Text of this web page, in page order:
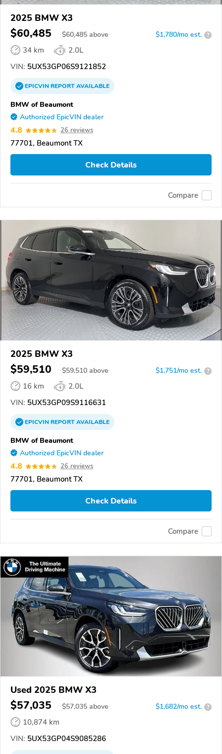
2025 BMW X3
$60,485 $60,485 above $1,780/mo est. ?
34 km
2.0L
VIN: 5UX53GP06S9121852
EPICVINREPORTAVAILABLE
BMW of Beaumont
Authorized EpicVIN dealer
4.8 26 reviews
77701, Beaumont TX
Check Details
Compare
2025 BMW X3
$59,510 $59,510 above $1,751/mo est. ?
16 km
2.0L
VIN: 5UX53GP09S9116631
EPICVINREPORTAVAILABLE
BMW of Beaumont
Authorized EpicVIN dealer
4.8 26 reviews
77701, Beaumont TX
Check Details
Compare
Used 2025 BMW X3
$57,035 $57,035 above $1,682/mo est. ?
10,874 km
VIN: 5UX53GP04S9085286